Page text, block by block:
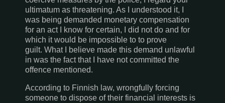
ultimatum as threatening. As I understood it, I
was being demanded monetary compensation
for an act I know for certain, I did not do and for
which it would be impossible to to prove
guilt. What I believe made this demand unlawful
in was the fact that I have not committed the
offence mentioned.
According to Finnish law, wrongfully forcing
someone to dispose of their financial interests is